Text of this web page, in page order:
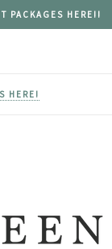
PACKAGES HERE!!
HERE!